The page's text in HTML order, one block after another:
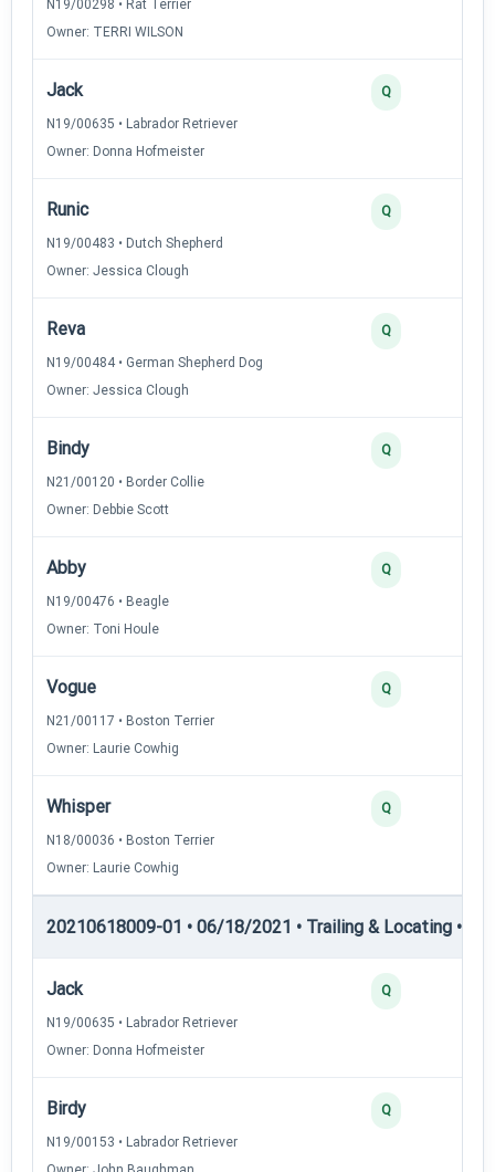
N19/00298 • Rat Terrier
Owner: TERRI WILSON
Jack
N19/00635 • Labrador Retriever
Owner: Donna Hofmeister
Q
Runic
N19/00483 • Dutch Shepherd
Owner: Jessica Clough
Q
Reva
N19/00484 • German Shepherd Dog
Owner: Jessica Clough
Q
Bindy
N21/00120 • Border Collie
Owner: Debbie Scott
Q
Abby
N19/00476 • Beagle
Owner: Toni Houle
Q
Vogue
N21/00117 • Boston Terrier
Owner: Laurie Cowhig
Q
Whisper
N18/00036 • Boston Terrier
Owner: Laurie Cowhig
Q
20210618009-01 • 06/18/2021 • Trailing & Locating •
Jack
N19/00635 • Labrador Retriever
Owner: Donna Hofmeister
Q
Birdy
N19/00153 • Labrador Retriever
Q